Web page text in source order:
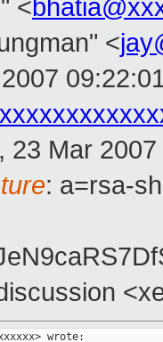
<
<
23 Mar
: a=rsa-